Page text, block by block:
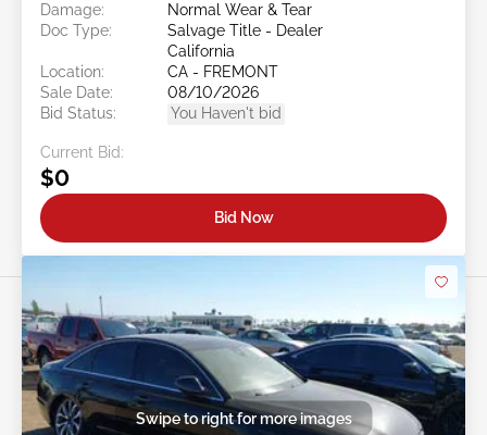
Damage:
Normal Wear & Tear
Doc Type:
Salvage Title - Dealer
California
Location:
CA - FREMONT
Sale Date:
08/10/2026
Bid Status:
You Haven't bid
Current Bid:
$0
Bid Now
Swipe to right for more images